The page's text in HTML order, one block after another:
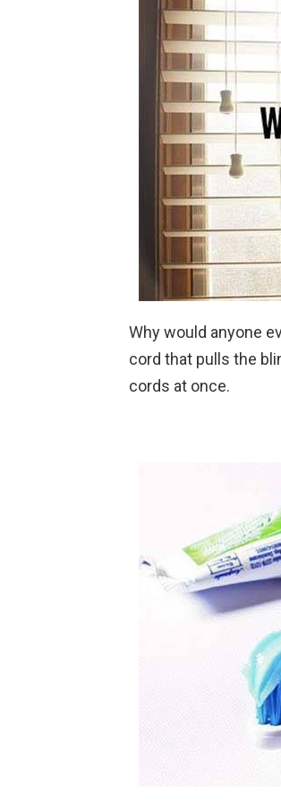
Why would anyone
cord that pulls the
cords at once.